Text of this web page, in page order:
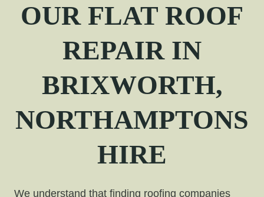
OUR FLAT ROOF
REPAIRIN
BRIXWORTH,
NORTHAMPTONS
HIRE
We understand that finding roofing companies